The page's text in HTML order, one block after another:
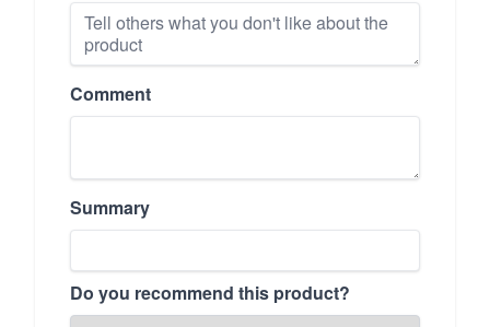
Comment
Summary
Do you recommend this product?